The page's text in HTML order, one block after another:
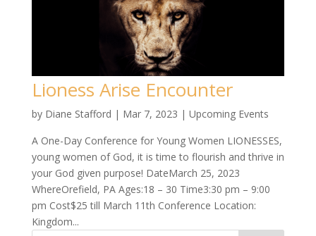
Lioness Arise Encounter
by Diane Stafford | Mar 7, 2023 | Upcoming Events
A One-Day Conference for Young Women LIONESSES,
young women of God, it is time to flourish and thrive in
your God given purpose! DateMarch 25, 2023
WhereOrefield, PA Ages:18 – 30 Time3:30 pm – 9:00
pm Cost$25 till March 11th Conference Location:
Kingdom...